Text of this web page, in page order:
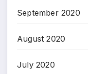
September 2020
August 2020
July 2020